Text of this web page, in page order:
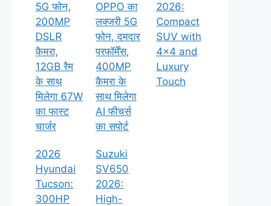
5G फोन,
200MP
DSLR
कैमरा,
12GB रैम
के साथ
मिलेगा 67W
का फास्ट
चार्जर
OPPO का
लक्जरी 5G
फोन, दमदार
परफॉर्मेंस,
400MP
कैमरा के
साथ मिलेगा
AI फीचर्स
का सपोर्ट
2026:
Compact
SUV with
4×4 and
Luxury
Touch
2026
Hyundai
Tucson:
300HP
Suzuki
SV650
2026:
High-